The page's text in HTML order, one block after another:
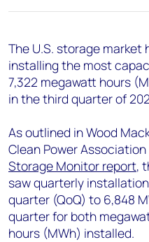
Angélica Juárez
+5256 4171 1980
The U.S. storage market
installing the most
7,322 megawatt hours
in the third quarter of
As outlined in Wood
Clean Power
Storage Monitor report,
saw quarterly
quarter (QoQ) to 6,848
quarter for both
hours (MWh) installed.